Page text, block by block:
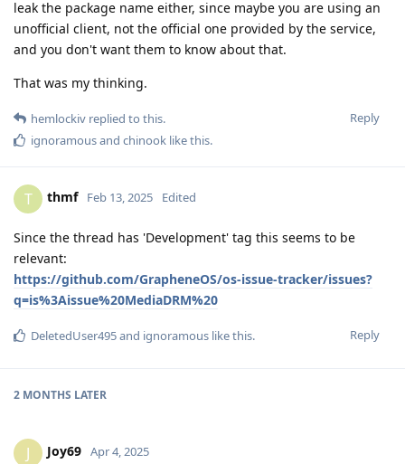
leak the package name either, since maybe you are using an
unofficial client, not the official one provided by the service,
and you don't want them to know about that.
That was my thinking.
Reply
hemlockiv replied to this.
ignoramousand chinook like this.
T thmf Feb 13, 2025 Edited
Since the thread has 'Development' tag this seems to be
relevant:
https://github.com/GrapheneOS/os-issue-tracker/issues?
q=is%3Aissue%20MediaDRM%20
Reply
DeletedUser495and ignoramous like this.
2 MONTHS LATER
J Joy69 Apr 4, 2025